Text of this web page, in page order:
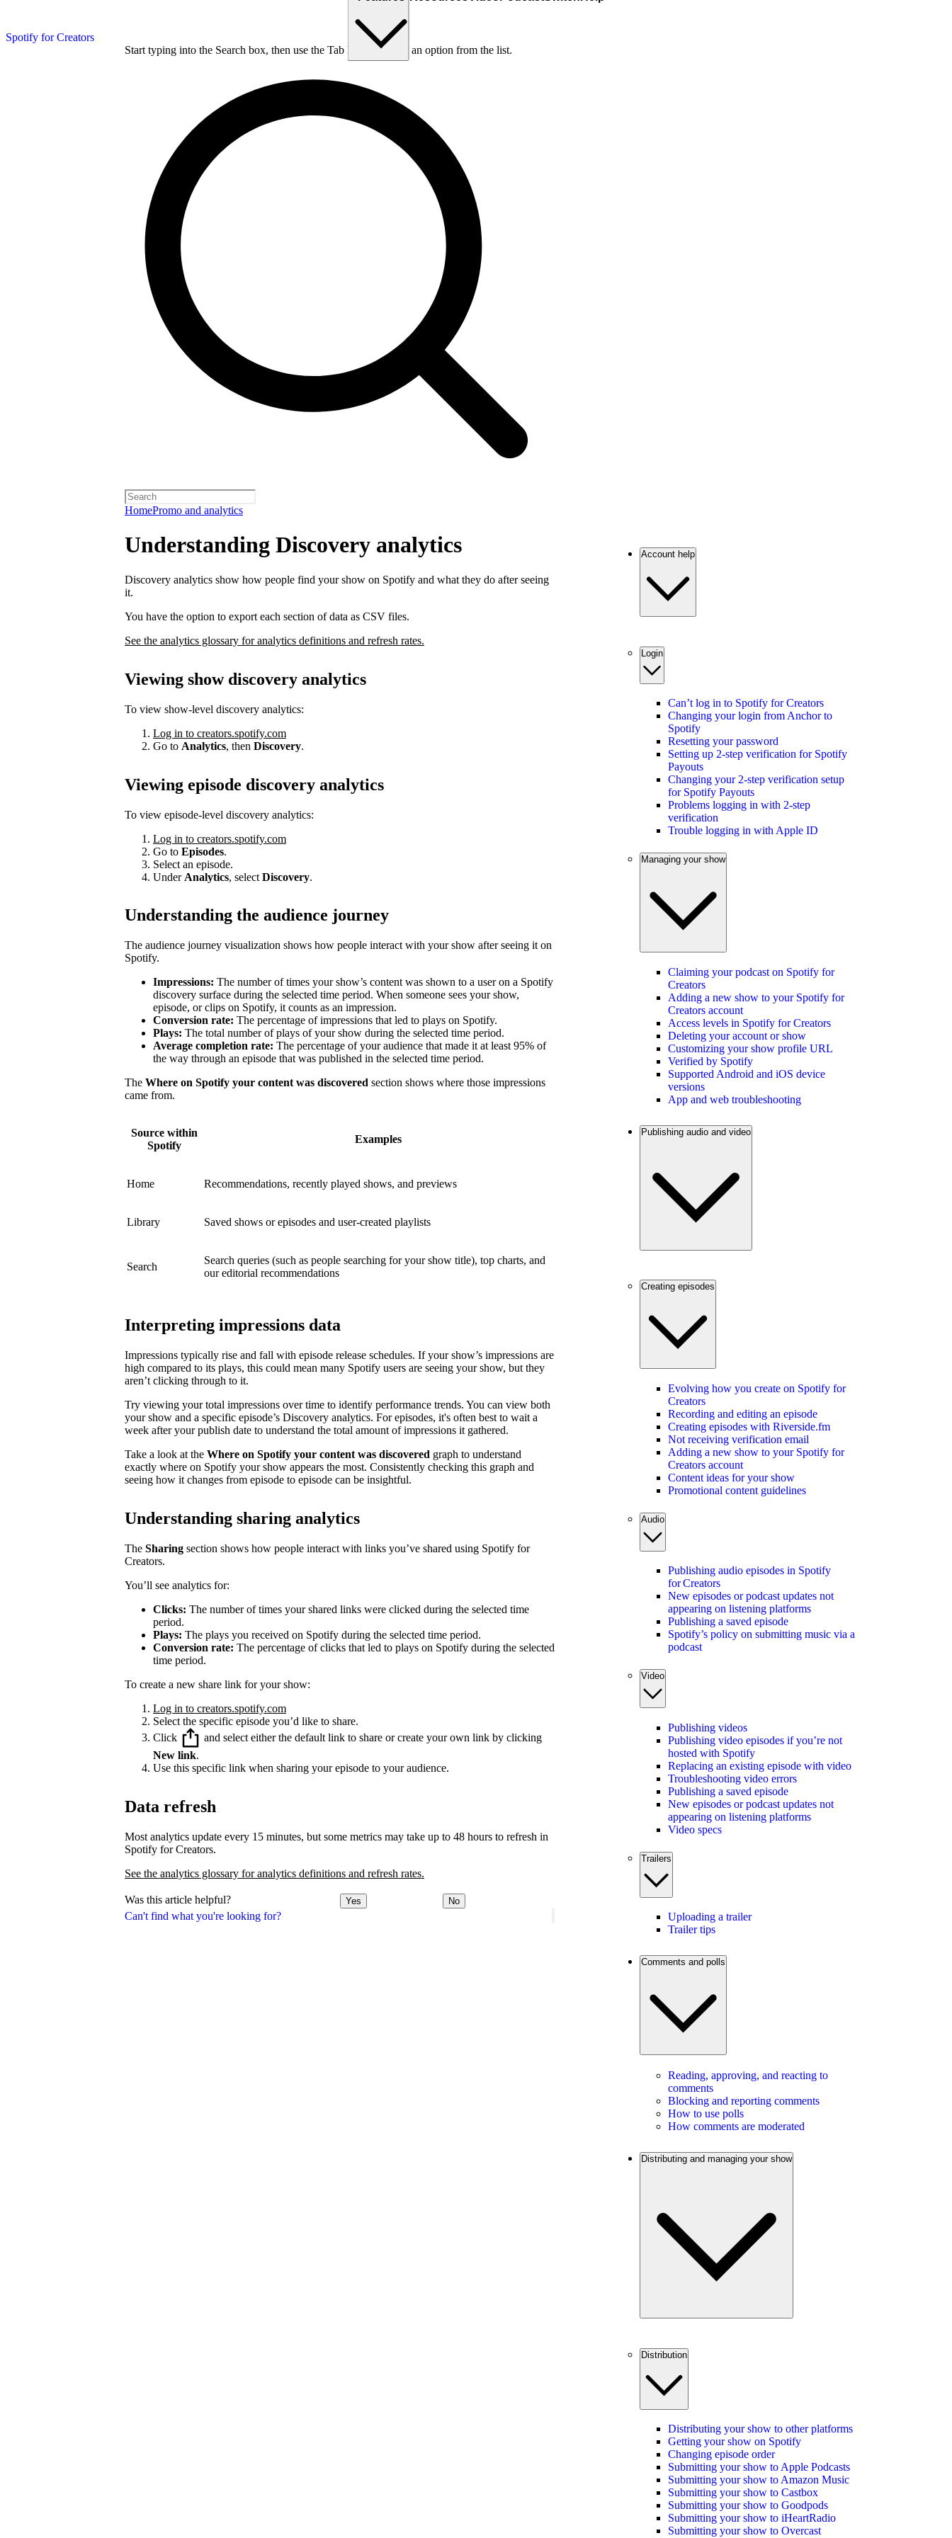
Spotify for Creators
Start typing into the Search box, then use the Tab key to choose an option from the list.
HomePromo and analytics
Can't find what you're looking for?
Understanding Discovery analytics
Discovery analytics show how people find your show on Spotify and what they do after seeing
it.
You have the option to export each section of data as CSV files.
See the analytics glossary for analytics definitions and refresh rates.
Viewing show discovery analytics
To view show-level discovery analytics:
Log in to creators.spotify.com
Go to Analytics, then Discovery.
Viewing episode discovery analytics
To view episode-level discovery analytics:
Log in to creators.spotify.com
Go to Episodes.
Select an episode.
Under Analytics, select Discovery.
Understanding the audience journey
The audience journey visualization shows how people interact with your show after seeing it on
Spotify.
Impressions: The number of times your show’s content was shown to a user on a Spotify
discovery surface during the selected time period. When someone sees your show,
episode, or clips on Spotify, it counts as an impression.
Conversion rate: The percentage of impressions that led to plays on Spotify.
Plays: The total number of plays of your show during the selected time period.
Average completion rate: The percentage of your audience that made it at least 95% of
the way through an episode that was published in the selected time period.
The Where on Spotify your content was discovered section shows where those impressions
came from.
Source within
Spotify
Examples
Home Recommendations, recently played shows, and previews
Library Saved shows or episodes and user-created playlists
Search
Search queries (such as people searching for your show title), top charts, and
our editorial recommendations
Interpreting impressions data
Impressions typically rise and fall with episode release schedules. If your show’s impressions are
high compared to its plays, this could mean many Spotify users are seeing your show, but they
aren’t clicking through to it.
Try viewing your total impressions over time to identify performance trends. You can view both
your show and a specific episode’s Discovery analytics. For episodes, it's often best to wait a
week after your publish date to understand the total amount of impressions it gathered.
Take a look at the Where on Spotify your content was discovered graph to understand
exactly where on Spotify your show appears the most. Consistently checking this graph and
seeing how it changes from episode to episode can be insightful.
Understanding sharing analytics
The Sharing section shows how people interact with links you’ve shared using Spotify for
Creators.
You’ll see analytics for:
Clicks: The number of times your shared links were clicked during the selected time
period.
Plays: The plays you received on Spotify during the selected time period.
Conversion rate: The percentage of clicks that led to plays on Spotify during the selected
time period.
To create a new share link for your show:
Log in to creators.spotify.com
Select the specific episode you’d like to share.
Click
and select either the default link to share or create your own link by clicking
New link.
Use this specific link when sharing your episode to your audience.
Data refresh
Most analytics update every 15 minutes, but some metrics may take up to 48 hours to refresh in
Spotify for Creators.
See the analytics glossary for analytics definitions and refresh rates.
Was this article helpful? Yes No
Account help
Login
Can’t log in to Spotify for Creators
Changing your login from Anchor to
Spotify
Resetting your password
Setting up 2-step verification for Spotify
Payouts
Changing your 2-step verification setup
for Spotify Payouts
Problems logging in with 2-step
verification
Trouble logging in with Apple ID
Managing your show
Claiming your podcast on Spotify for
Creators
Adding a new show to your Spotify for
Creators account
Access levels in Spotify for Creators
Deleting your account or show
Customizing your show profile URL
Verified by Spotify
Supported Android and iOS device
versions
App and web troubleshooting
Publishing audio and video
Creating episodes
Evolving how you create on Spotify for
Creators
Recording and editing an episode
Creating episodes with Riverside.fm
Not receiving verification email
Adding a new show to your Spotify for
Creators account
Content ideas for your show
Promotional content guidelines
Audio
Publishing audio episodes in Spotify
for Creators
New episodes or podcast updates not
appearing on listening platforms
Publishing a saved episode
Spotify’s policy on submitting music via a
podcast
Video
Publishing videos
Publishing video episodes if you’re not
hosted with Spotify
Replacing an existing episode with video
Troubleshooting video errors
Publishing a saved episode
New episodes or podcast updates not
appearing on listening platforms
Video specs
Trailers
Uploading a trailer
Trailer tips
Comments and polls
Reading, approving, and reacting to
comments
Blocking and reporting comments
How to use polls
How comments are moderated
Distributing and managing your show
Distribution
Distributing your show to other platforms
Getting your show on Spotify
Changing episode order
Submitting your show to Apple Podcasts
Submitting your show to Amazon Music
Submitting your show to Castbox
Submitting your show to Goodpods
Submitting your show to iHeartRadio
Submitting your show to Overcast